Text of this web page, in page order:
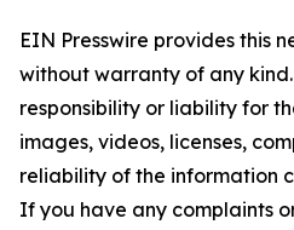
EIN Presswire provides this
without warranty of any
responsibility or liability for
images, videos, licenses,
reliability of the information
If you have any complaints